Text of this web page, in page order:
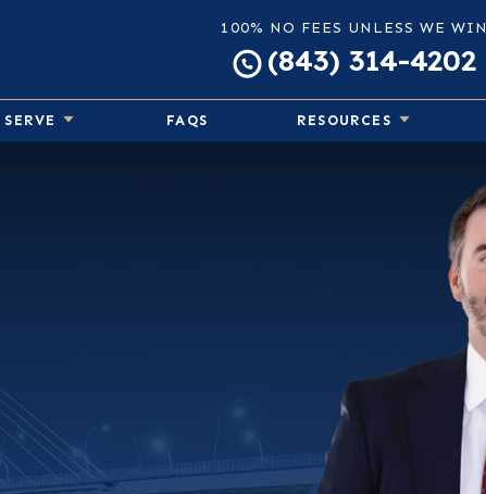
100% NO FEES UNLESS WE WIN
(843) 314-4202
FAQS RESOURCES